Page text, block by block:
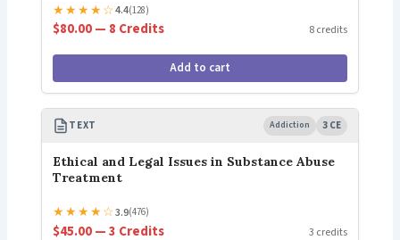
★★★★☆4.4(128)
$80.00 — 8 Credits 8 credits
Add to cart
TEXT Addiction 3 CE
Ethical and Legal Issues in Substance Abuse
Treatment
★★★★☆3.9(476)
$45.00 — 3 Credits 3 credits